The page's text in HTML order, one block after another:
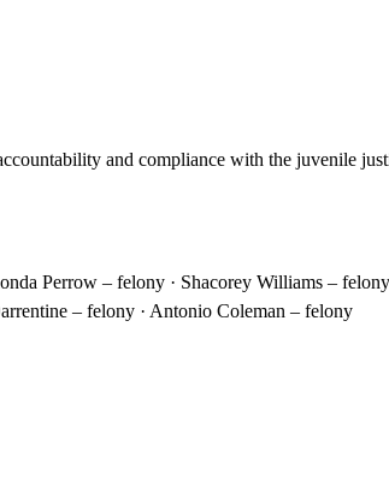
and compliance with the juvenile
Perrow – felony · Shacorey Williams –
– felony · Antonio Coleman – felony